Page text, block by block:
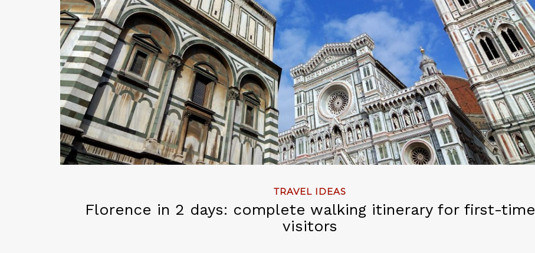
TRAVEL IDEAS
Florence in 2 days: complete walking itinerary for first-time
visitors